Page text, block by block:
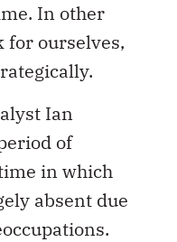
In other
for ourselves,
Ian
of
in which
absent due